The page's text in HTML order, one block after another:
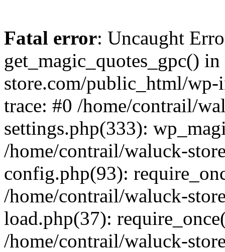
Fatal error: Uncaught
get_magic_quotes_gpc()
store.com/public_html/wp-
trace: #0 /home/contrail/
settings.php(333):
/home/contrail/waluck-
config.php(93):
/home/contrail/waluck-
load.php(37):
/home/contrail/waluck-